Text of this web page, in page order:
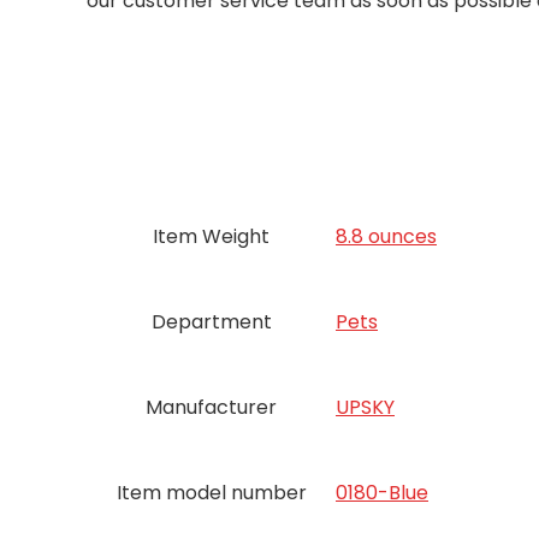
Item Weight 8.8 ounces
Department Pets
Manufacturer UPSKY
Item model number 0180-Blue